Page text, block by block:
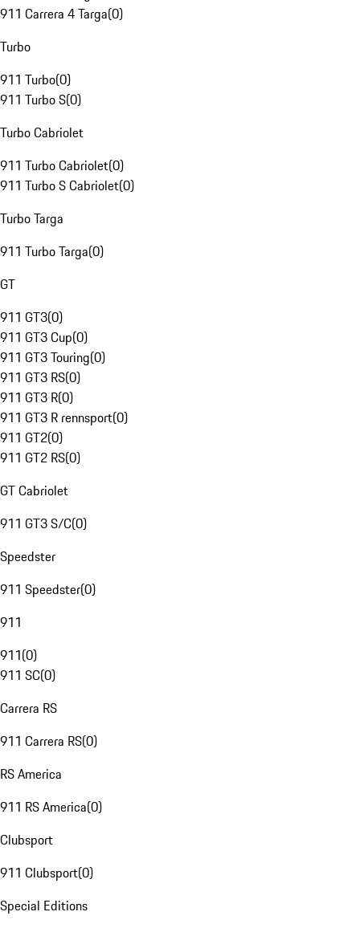
911 Carrera 4 Targa(0)
Turbo
911 Turbo(0)
911 Turbo S(0)
Turbo Cabriolet
911 Turbo Cabriolet(0)
911 Turbo S Cabriolet(0)
Turbo Targa
911 Turbo Targa(0)
GT
911 GT3(0)
911 GT3 Cup(0)
911 GT3 Touring(0)
911 GT3 RS(0)
911 GT3 R(0)
911 GT3 R rennsport(0)
911 GT2(0)
911 GT2 RS(0)
GT Cabriolet
911 GT3 S/C(0)
Speedster
911 Speedster(0)
911
911(0)
911 SC(0)
Carrera RS
911 Carrera RS(0)
RS America
911 RS America(0)
Clubsport
911 Clubsport(0)
Special Editions